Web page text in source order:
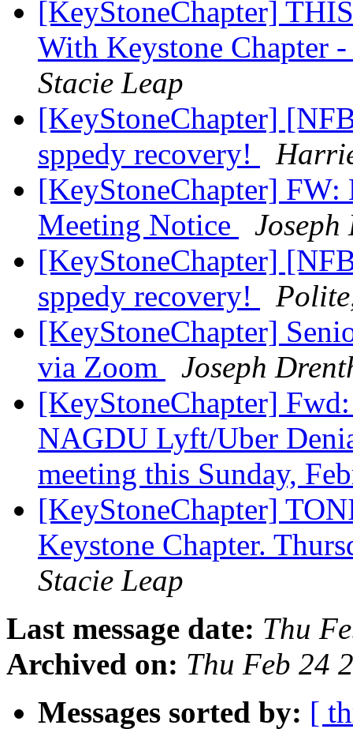
[KeyStoneChapter]
With Keystone Chapter
Stacie Leap
[KeyStoneChapter]
sppedy recovery!
[KeyStoneChapter]
Meeting Notice
Joseph
[KeyStoneChapter]
sppedy recovery!
[KeyStoneChapter]
via Zoom
Joseph
[KeyStoneChapter]
NAGDU Lyft/Uber
meeting this Sunday,
[KeyStoneChapter]
Keystone Chapter.
Stacie Leap
Last message date: Thu
Archived on: Thu Feb 24
Messages sorted by: [